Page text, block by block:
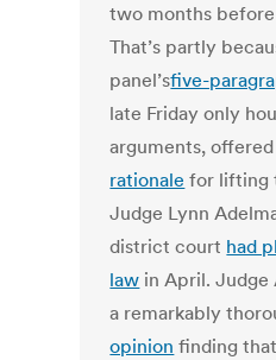
two months
That’s partly
panel’sfive-
late Friday only
arguments,
rationale for lifting
Judge Lynn
district court had
law in April. Judge
a remarkably
opinion finding